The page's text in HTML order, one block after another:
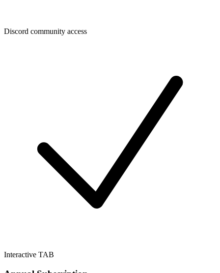
Discord community access
Interactive TAB